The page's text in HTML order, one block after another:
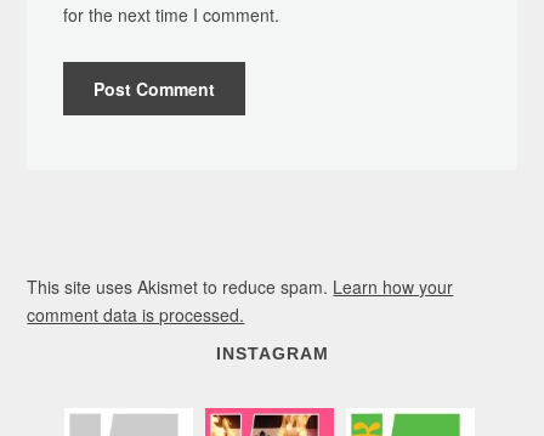
for the next time I comment.
This site uses Akismet to reduce spam. Learn how your
comment data is processed.
INSTAGRAM